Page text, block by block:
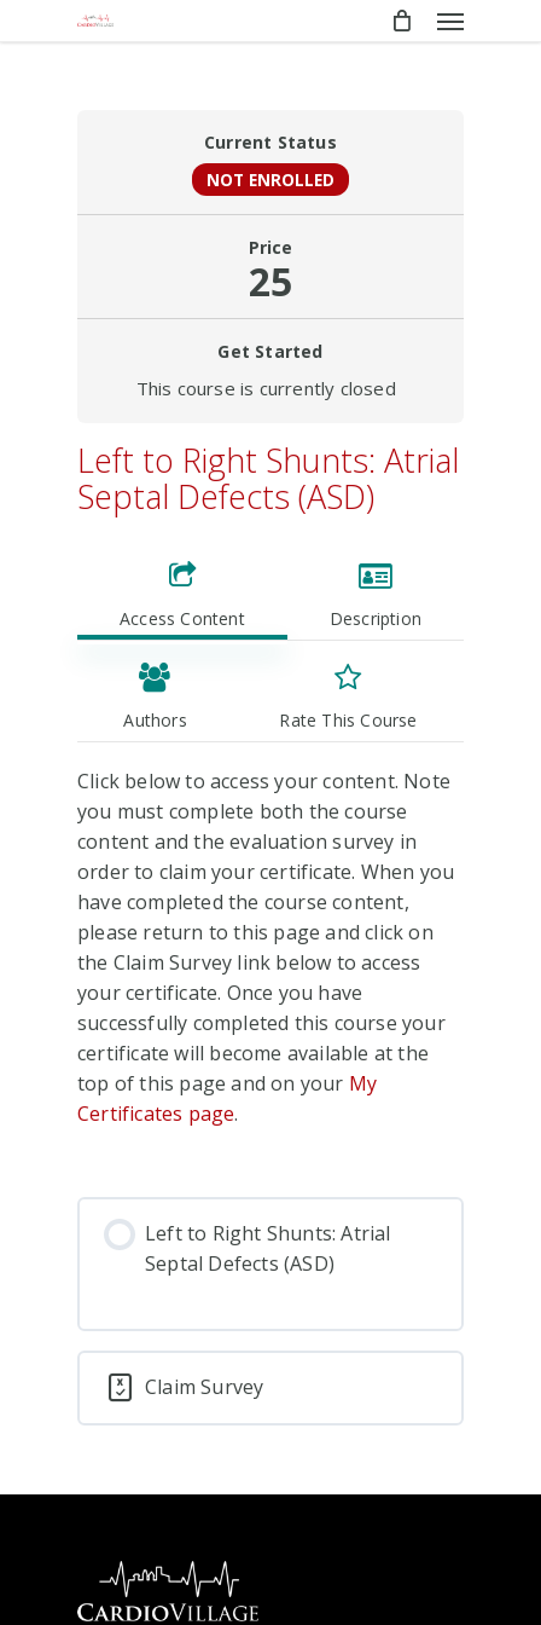
Menu
Current Status
NOT ENROLLED
Price
25
Get Started
This course is currently closed
Left to Right Shunts: Atrial
Septal Defects (ASD)
Access Content Description
Authors Rate This Course
Click below to access your content. Note
you must complete both the course
content and the evaluation survey in
order to claim your certificate. When you
have completed the course content,
please return to this page and click on
the Claim Survey link below to access
your certificate. Once you have
successfully completed this course your
certificate will become available at the
top of this page and on your My
Certificates page.
Left to Right Shunts: Atrial
Septal Defects (ASD)
Claim Survey